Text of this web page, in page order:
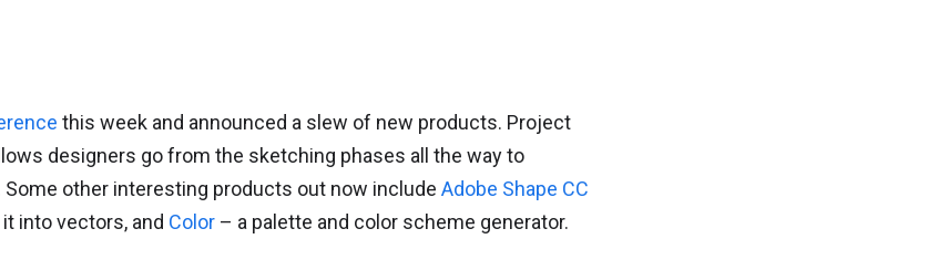
this week and announced a slew of new products. Project
designers go from the sketching phases all the way to
other interesting products out now include Adobe Shape CC
into vectors, and Color – a palette and color scheme generator.